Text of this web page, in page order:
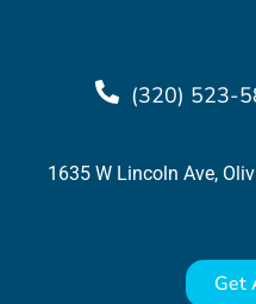
(320) 523-
1635 W Lincoln Ave,
Get